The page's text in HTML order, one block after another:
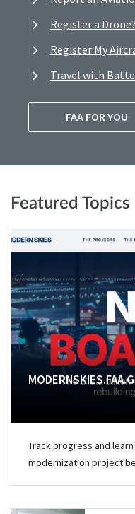
Register a Drone?
Register My
Travel with
FAA FOR YOU
Featured Topics
Track progress and
modernization project